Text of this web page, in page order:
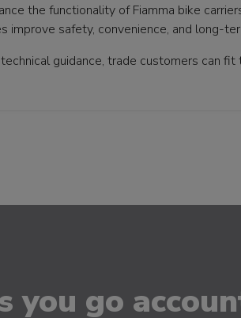
the functionality of Fiamma bike
improve safety, convenience, and long-
guidance, trade customers can
you go